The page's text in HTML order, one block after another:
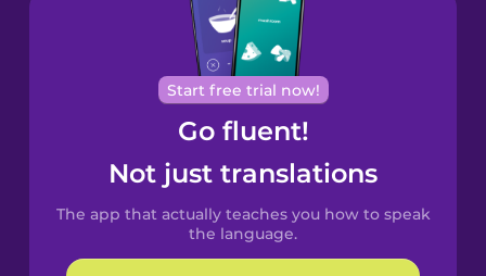
Brazilian
Portuguese
Cantonese
Chinese
Spanish
Catalan
Start free trial now!
Go fluent!
Not just translations
The app that actually teaches you how to speak
the language.